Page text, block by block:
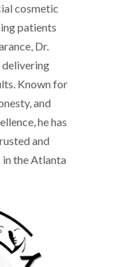
cosmetic
patients
Dr.
delivering
Known for
and
he has
and
in the Atlanta